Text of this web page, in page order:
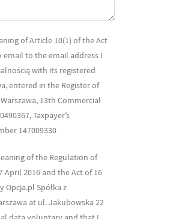
of Article 10(1) of the Act
email to the email address I
with its registered
entered in the Register of
13th Commercial
Taxpayer’s
147009330
of the Regulation of
April 2016 and the Act of 16
Spółka z
at ul. Jakubowska 22